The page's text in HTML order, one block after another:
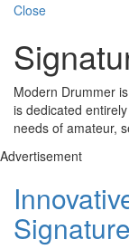
Close
Modern Drummer
is dedicated
needs of amateur,
Advertisement